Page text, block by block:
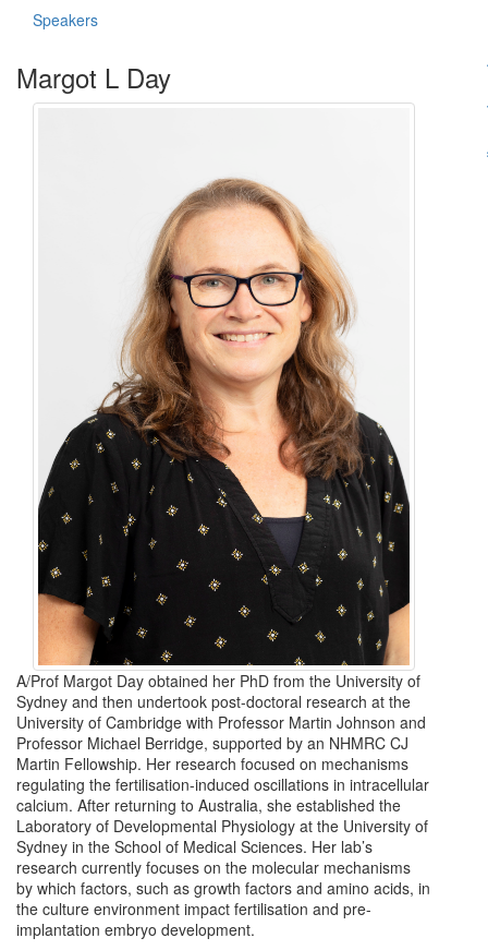
Speakers
Margot L Day
A/Prof Margot Day obtained her PhD from the University of
Sydney and then undertook post-doctoral research at the
University of Cambridge with Professor Martin Johnson and
Professor Michael Berridge, supported by an NHMRC CJ
Martin Fellowship. Her research focused on mechanisms
regulating the fertilisation-induced oscillations in intracellular
calcium. After returning to Australia, she established the
Laboratory of Developmental Physiology at the University of
Sydney in the School of Medical Sciences. Her lab’s
research currently focuses on the molecular mechanisms
by which factors, such as growth factors and amino acids, in
the culture environment impact fertilisation and pre-
implantation embryo development.